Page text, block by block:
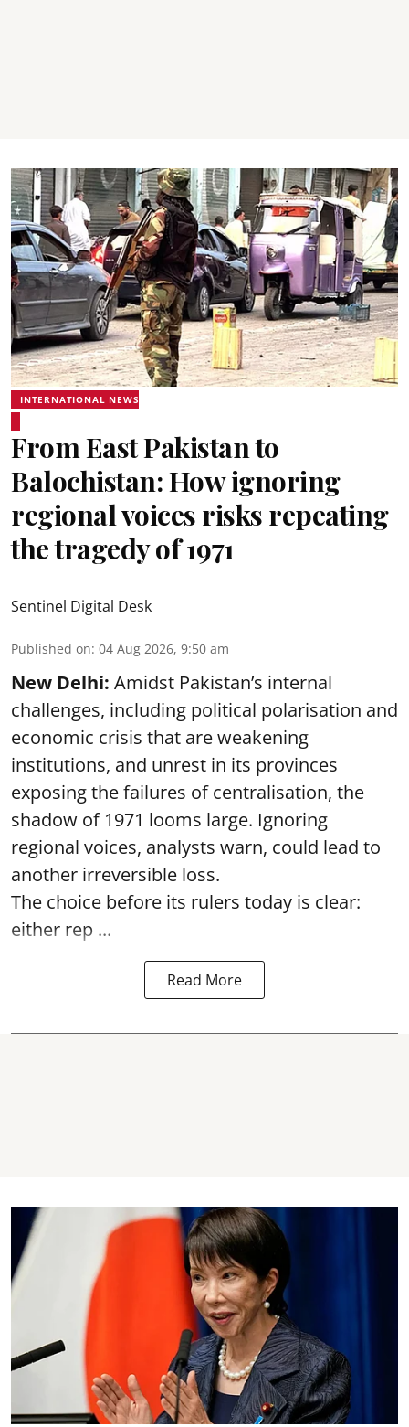
INTERNATIONAL NEWS
From East Pakistan to
Balochistan: How ignoring
regional voices risks repeating
the tragedy of 1971
Sentinel Digital Desk
Published on: 04 Aug 2026, 9:50 am
New Delhi: Amidst Pakistan’s internal
challenges, including political polarisation and
economic crisis that are weakening
institutions, and unrest in its provinces
exposing the failures of centralisation, the
shadow of 1971 looms large. Ignoring
regional voices, analysts warn, could lead to
another irreversible loss.
The choice before its rulers today is clear:
either rep ...
Read More